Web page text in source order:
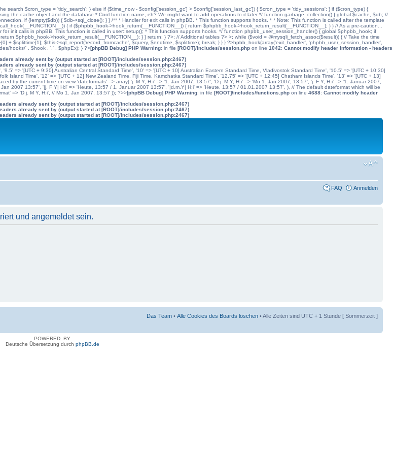
$cron_type = 'tidy_search'; } else if ($time_now - $config['session_gc'] > $config['session_last_gc']) { $cron_type = 'tidy_sessions'; } if ($cron_type) {
the cache object and the database * Cool function name, eh? We might want to add operations to it later */ function garbage_collection() { global $cache, $db; //
if (!empty($db)) { $db->sql_close(); } } /** * Handler for exit calls in phpBB. * This function supports hooks. * * Note: This function is called after the template
{ if ($phpbb_hook->hook_return(__FUNCTION__)) { return $phpbb_hook->hook_return_result(__FUNCTION__); } } // As a pre-caution...
init calls in phpBB. This function is called in user::setup(); * This function supports hooks. */ function phpbb_user_session_handler() { global $phpbb_hook; if
$phpbb_hook->hook_return_result(__FUNCTION__); } } return; } ?>; // Additional tables ?> >; while ($void = @mysqli_fetch_assoc($result)) { // Take the time
+ $splittime[1]; $this->sql_report('record_fromcache', $query, $endtime, $splittime); break; } } } ?>hpbb_hook(array('exit_handler', 'phpbb_user_session_handler',
hooks/' . $hook . '.' . $phpEx); } ?>[phpBB Debug] PHP Warning: in file [ROOT]/includes/session.php on line 1042: Cannot modify header information - headers
already sent by (output started at [ROOT]/includes/session.php:2467)
already sent by (output started at [ROOT]/includes/session.php:2467)
=> '[UTC + 9:30] Australian Central Standard Time', '10' => '[UTC + 10] Australian Eastern Standard Time, Vladivostok Standard Time', '10.5' => '[UTC + 10:30]
Island Time', '12' => '[UTC + 12] New Zealand Time, Fiji Time, Kamchatka Standard Time', '12.75' => '[UTC + 12:45] Chatham Islands Time', '13' => '[UTC + 13]
by the current time on view 'dateformats' => array( 'j. M Y, H:i' => '1. Jan 2007, 13:57', 'D j. M Y, H:i' => 'Mo 1. Jan 2007, 13:57', 'j. F Y, H:i' => '1. Januar 2007,
2007 13:57', '|j. F Y| H:i' => 'Heute, 13:57 / 1. Januar 2007 13:57', '|d.m.Y| H:i' => 'Heute, 13:57 / 01.01.2007 13:57', ), // The default dateformat which will be
=> 'D j. M Y, H:i', // Mo 1. Jan 2007, 13:57 )); ?>>[phpBB Debug] PHP Warning: in file [ROOT]/includes/functions.php on line 4688: Cannot modify header
already sent by (output started at [ROOT]/includes/session.php:2467)
already sent by (output started at [ROOT]/includes/session.php:2467)
already sent by (output started at [ROOT]/includes/session.php:2467)
FAQ Anmelden
und angemeldet sein.
Das Team • Alle Cookies des Boards löschen • Alle Zeiten sind UTC + 1 Stunde [ Sommerzeit ]
POWERED_BY
Deutsche Übersetzung durch phpBB.de